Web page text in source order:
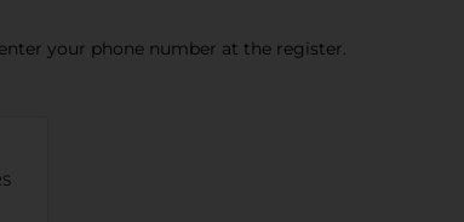
your phone number at the register.